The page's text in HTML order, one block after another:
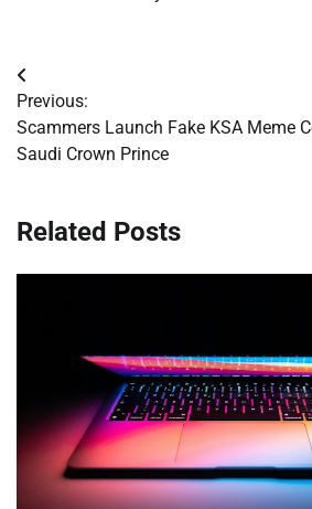
Post
navigation
Previous:
Scammers Launch Fake KSA Meme
Saudi Crown Prince
Related Posts